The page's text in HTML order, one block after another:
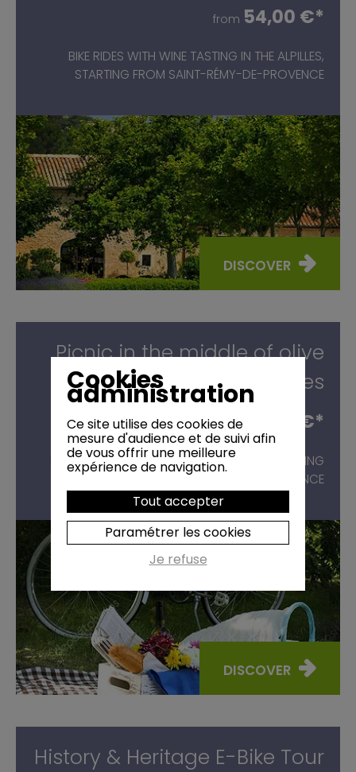
from 54,00 €*
BIKE RIDES WITH WINE TASTING IN THE ALPILLES,
STARTING FROM SAINT-RÉMY-DE-PROVENCE
DISCOVER
Picnic in the middle of olive
groves
from 54,00 €*
BIKE RIDESWITH PICNIC IN THE ALPILLES, STARTING
FROM SAINT-RÉMY-DE-PROVENCE
DISCOVER
History & Heritage E-Bike Tour
Cookies
administration
Ce site utilise des cookies de
mesure d'audience et de suivi afin
de vous offrir une meilleure
expérience de navigation.
Tout accepter
Paramétrer les cookies
Je refuse